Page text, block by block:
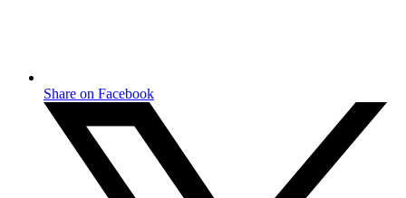
Share on Facebook